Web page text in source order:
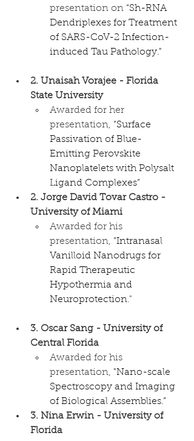
presentation on “Sh-RNA
Dendriplexes for Treatment
of SARS-CoV-2 Infection-
induced Tau Pathology."
2. Unaisah Vorajee - Florida
State University
Awarded for her
presentation, “Surface
Passivation of Blue-
Emitting Perovskite
Nanoplatelets with Polysalt
Ligand Complexes”
2. Jorge David Tovar Castro -
University of Miami
Awarded for his
presentation, “Intranasal
Vanilloid Nanodrugs for
Rapid Therapeutic
Hypothermia and
Neuroprotection."
3. Oscar Sang - University of
Central Florida
Awarded for his
presentation, "Nano-scale
Spectroscopy and Imaging
of Biological Assemblies.”
3. Nina Erwin - University of
Florida